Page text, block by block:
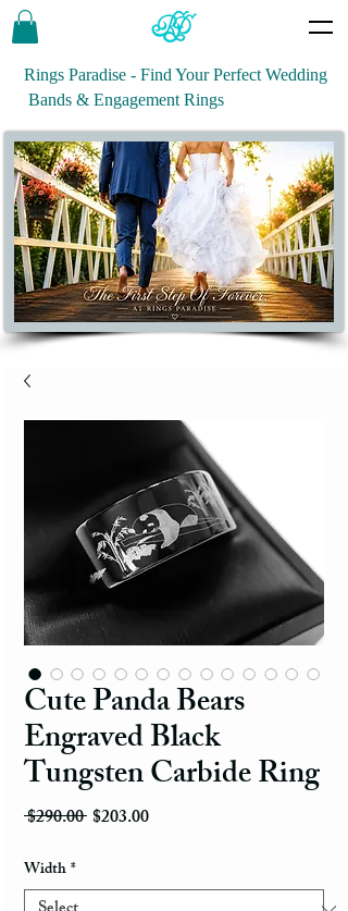
Rings Paradise - Find Your Perfect Wedding
Bands & Engagement Rings
Cute Panda Bears
Engraved Black
Tungsten Carbide Ring
$290.00 Regular Price
$203.00Sale Price
Width*